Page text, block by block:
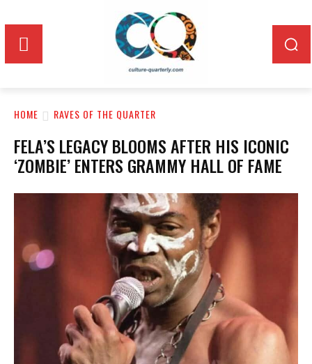
HOME RAVES OF THE QUARTER
FELA’S LEGACY BLOOMS AFTER HIS ICONIC
‘ZOMBIE’ ENTERS GRAMMY HALL OF FAME